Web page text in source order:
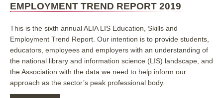
SNAPSHOT
EMPLOYMENT TREND REPORT 2019
This is the sixth annual ALIA LIS Education, Skills and
Employment Trend Report. Our intention is to provide students,
educators, employees and employers with an understanding of
the national library and information science (LIS) landscape, and
the Association with the data we need to help inform our
approach as the sector’s peak professional body.